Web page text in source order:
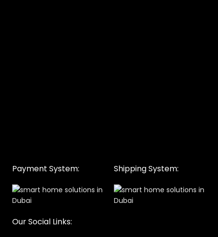
Payment System: Shipping System:
Our Social Links: